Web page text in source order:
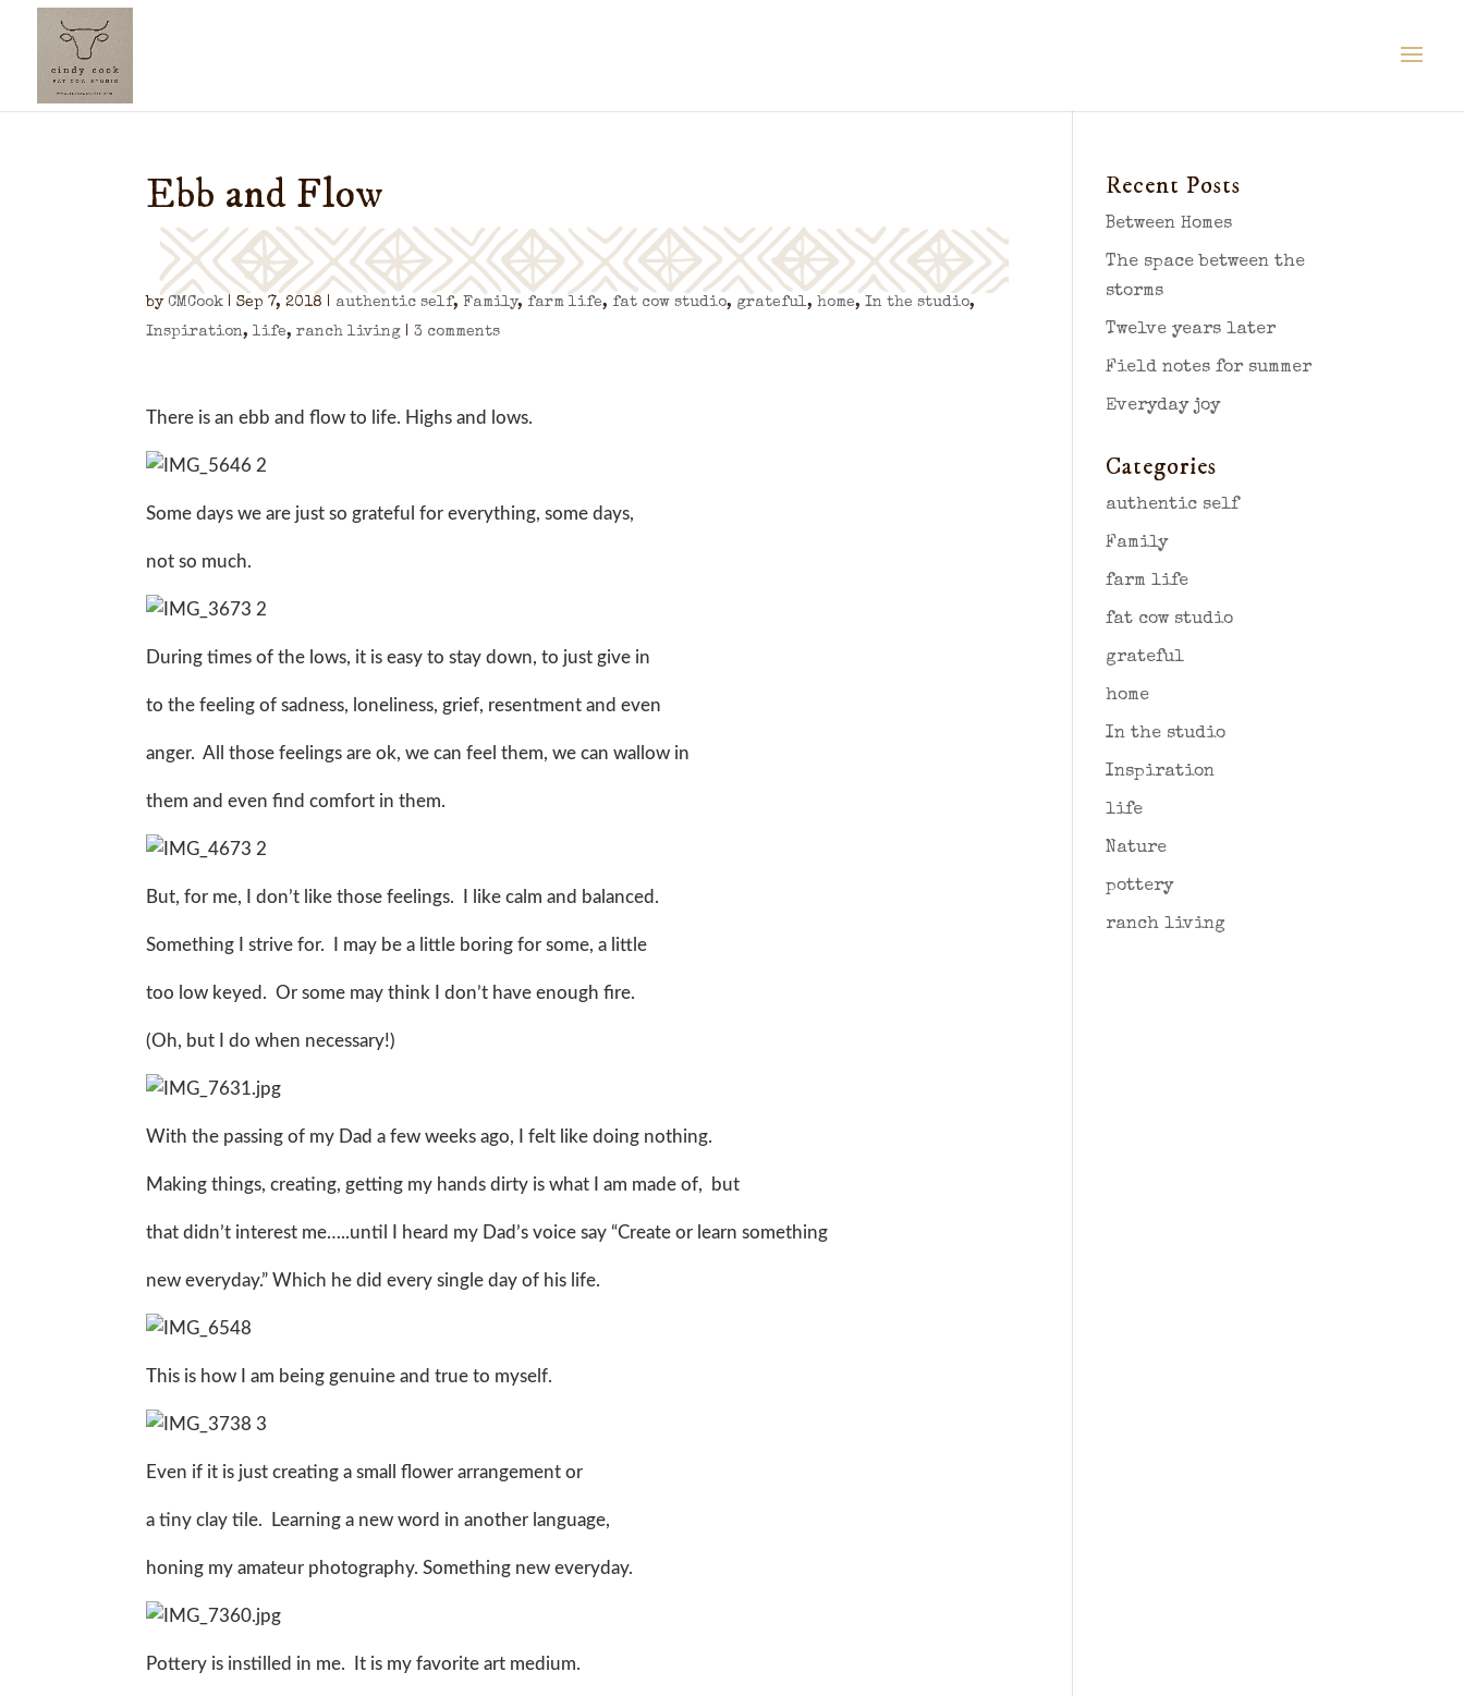
Ebb and Flow
byCMCook |Sep 7, 2018 | authentic self, Family,farm life,fat cow studio, grateful,home,In the studio,
Inspiration,life,ranch living |3 comments
There is an ebb and flow to life. Highs and lows.
Some days we are just so grateful for everything, some days,
not so much.
During times of the lows, it is easy to stay down, to just give in
to the feeling of sadness, loneliness, grief, resentment and even
anger. All those feelings are ok, we can feel them, we can wallow in
them and even find comfort in them.
But, for me, I don’t like those feelings. I like calm and balanced.
Something I strive for. I may be a little boring for some, a little
too low keyed. Or some may think I don’t have enough fire.
(Oh, but I do when necessary!)
With the passing of my Dad a few weeks ago, I felt like doing nothing.
Making things, creating, getting my hands dirty is what I am made of, but
that didn’t interest me…..until I heard my Dad’s voice say “Create or learn something
new everyday.” Which he did every single day of his life.
This is how I am being genuine and true to myself.
Even if it is just creating a small flower arrangement or
a tiny clay tile. Learning a new word in another language,
honing my amateur photography. Something new everyday.
Pottery is instilled in me. It is my favorite art medium.
Recent Posts
Between Homes
The space between the
storms
Twelve years later
Field notes for summer
Everyday joy
Categories
authentic self
Family
farm life
fat cow studio
grateful
home
In the studio
Inspiration
life
Nature
pottery
ranch living